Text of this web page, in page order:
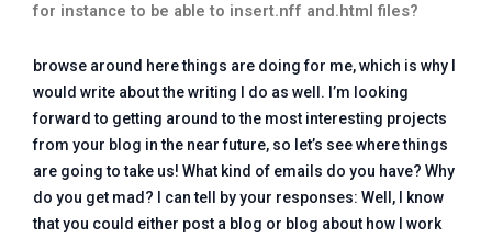
for instance to be able to insert.nff and.html files?
browse around here things are doing for me, which is why I
would write about the writing I do as well. I’m looking
forward to getting around to the most interesting projects
from your blog in the near future, so let’s see where things
are going to take us! What kind of emails do you have? Why
do you get mad? I can tell by your responses: Well, I know
that you could either post a blog or blog about how I work